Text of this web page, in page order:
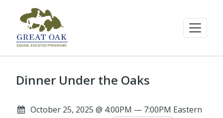
Dinner Under the Oaks
October 25, 2025 @ 4:00PM — 7:00PM Eastern